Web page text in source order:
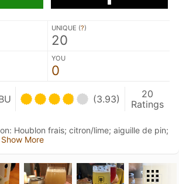
UNIQUE (?)
20
YOU
0
(3.93)
20
Ratings
Houblon frais; citron/lime; aiguille de pin;
Show More